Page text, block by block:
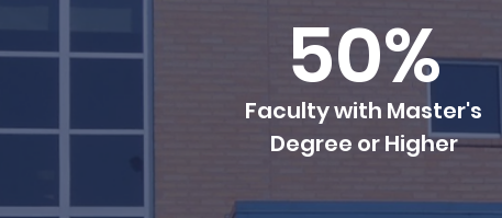
50%
Faculty with Master's
Degree or Higher